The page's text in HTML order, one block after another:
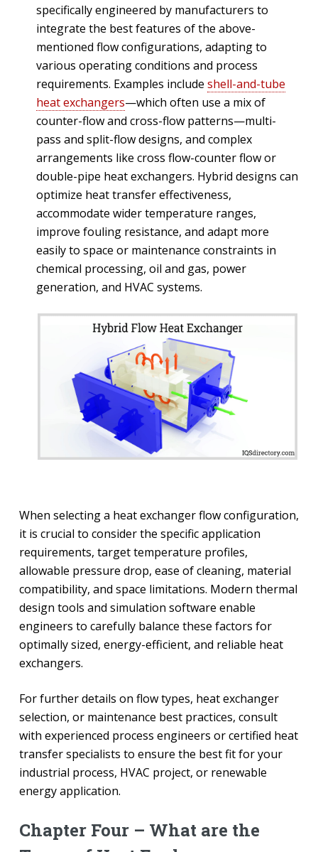
specifically engineered by manufacturers to
integrate the best features of the above-
mentioned flow configurations, adapting to
various operating conditions and process
requirements. Examples include shell-and-tube
heat exchangers—which often use a mix of
counter-flow and cross-flow patterns—multi-
pass and split-flow designs, and complex
arrangements like cross flow-counter flow or
double-pipe heat exchangers. Hybrid designs can
optimize heat transfer effectiveness,
accommodate wider temperature ranges,
improve fouling resistance, and adapt more
easily to space or maintenance constraints in
chemical processing, oil and gas, power
generation, and HVAC systems.
When selecting a heat exchanger flow configuration,
it is crucial to consider the specific application
requirements, target temperature profiles,
allowable pressure drop, ease of cleaning, material
compatibility, and space limitations. Modern thermal
design tools and simulation software enable
engineers to carefully balance these factors for
optimally sized, energy-efficient, and reliable heat
exchangers.
For further details on flow types, heat exchanger
selection, or maintenance best practices, consult
with experienced process engineers or certified heat
transfer specialists to ensure the best fit for your
industrial process, HVAC project, or renewable
energy application.
Chapter Four – What are the